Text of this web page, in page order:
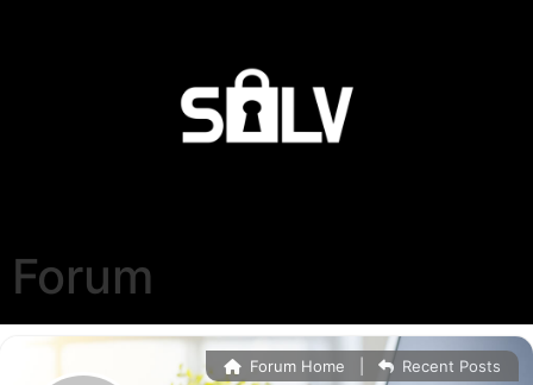
Forum
Forum Home Recent Posts